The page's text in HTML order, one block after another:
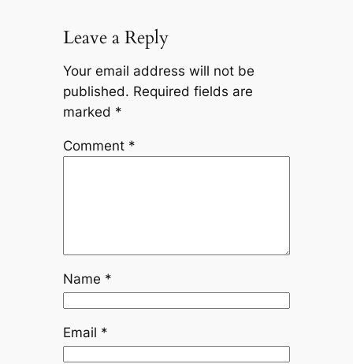
Leave a Reply
Your email address will not be
published. Required fields are
marked *
Comment *
Name *
Email *